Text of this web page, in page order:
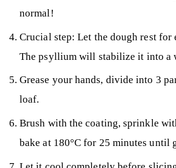
normal!
Crucial step: Let the dough rest for
The psyllium will stabilize it into a
Grease your hands, divide into 3
loaf.
Brush with the coating, sprinkle
bake at 180°C for 25 minutes until